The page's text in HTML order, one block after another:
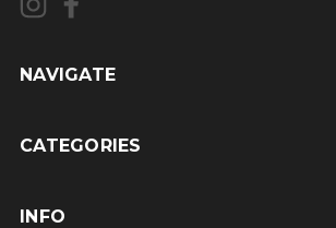
A
d
e
NAVIGATE
CATEGORIES
INFO